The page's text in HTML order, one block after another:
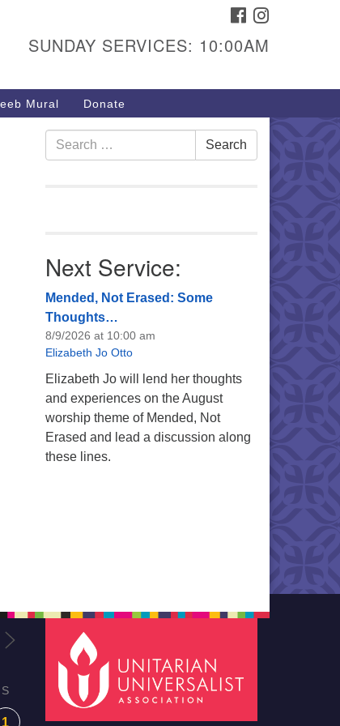
15th St,
3350
Service: 10 am
issues? Email
FACEBOOK
SUNDAY SERVICES: 10:00AM
Mural Donate
Search
for:
Search
Next Service:
Mended, Not Erased: Some
Thoughts…
8/9/2026 at 10:00 am
Elizabeth Jo Otto
Elizabeth Jo will lend her thoughts
and experiences on the August
worship theme of Mended, Not
Erased and lead a discussion along
these lines.
S
1